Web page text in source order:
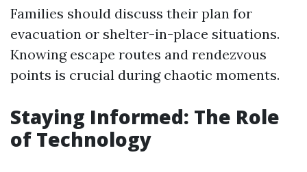
Families should discuss their plan for
evacuation or shelter-in-place situations.
Knowing escape routes and rendezvous
points is crucial during chaotic moments.
Staying Informed: The Role
of Technology